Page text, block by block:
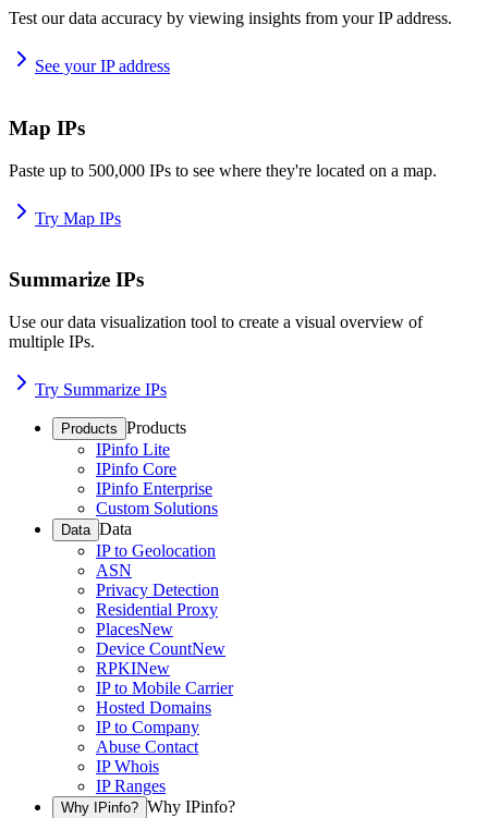
Test our data accuracy by viewing insights from your IP address.
See your IP address
Map IPs
Paste up to 500,000 IPs to see where they're located on a map.
Try Map IPs
Summarize IPs
Use our data visualization tool to create a visual overview of
multiple IPs.
Try Summarize IPs
Products Products
IPinfo Lite
IPinfo Core
IPinfo Enterprise
Custom Solutions
Data Data
IP to Geolocation
ASN
Privacy Detection
Residential Proxy
PlacesNew
Device CountNew
RPKINew
IP to Mobile Carrier
Hosted Domains
IP to Company
Abuse Contact
IP Whois
IP Ranges
Why IPinfo? Why IPinfo?